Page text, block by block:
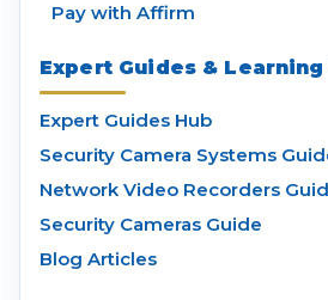
Pay with Affirm
Expert Guides &
Expert Guides Hub
Security Camera Systems
Network Video Recorders
Security Cameras Guide
Blog Articles